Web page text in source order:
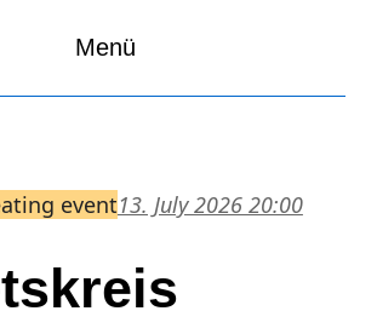
Menü
event13. July 2026 20:00